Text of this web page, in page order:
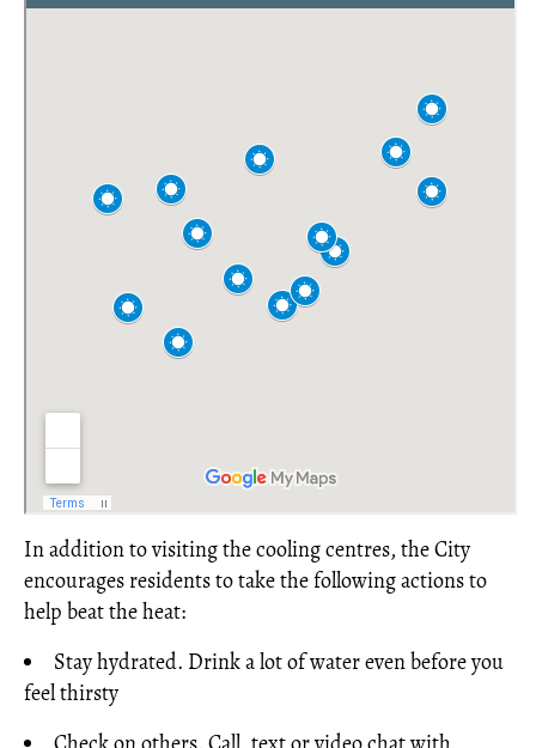
In addition to visiting the cooling centres, the City
encourages residents to take the following actions to
help beat the heat:
Stay hydrated. Drink a lot of water even before you
feel thirsty